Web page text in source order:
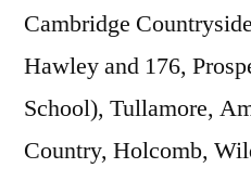
Cambridge
Hawley and 176,
School), Tullamore,
Country, Holcomb,